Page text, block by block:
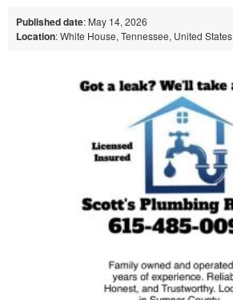
Published date: May 14, 2026
Location: White House, Tennessee, United States